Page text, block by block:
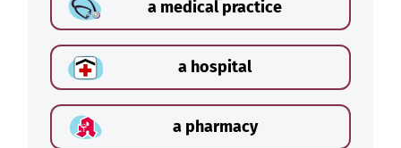
a medical practice
a hospital
a pharmacy